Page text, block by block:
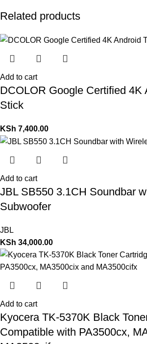
Related products
Add to cart
DCOLOR Google Certified 4K
Stick
KSh 7,400.00
Add to cart
JBL SB550 3.1CH Soundbar
Subwoofer
JBL
KSh 34,000.00
Add to cart
Kyocera TK-5370K Black
Compatible with PA3500cx,